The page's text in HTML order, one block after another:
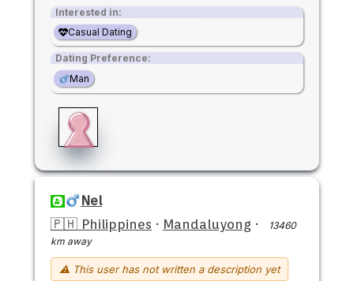
Interested in:
Casual Dating
Dating Preference:
Man
Nel
🇵🇭 Philippines · Mandaluyong ·
13460
km away
⚠ This user has not written a description yet